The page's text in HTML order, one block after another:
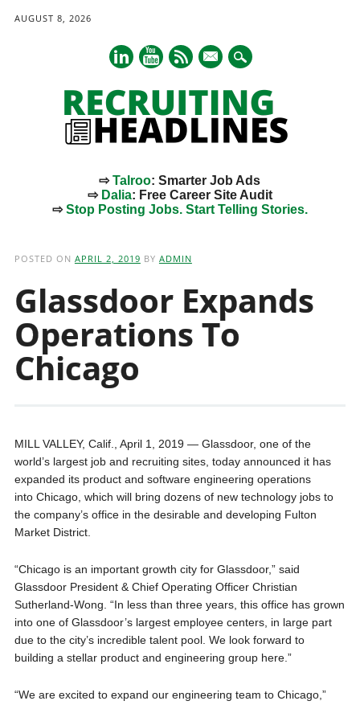
AUGUST 8, 2026
mail
⇨Talroo: Smarter Job Ads
⇨ Dalia: Free Career Site Audit
⇨Stop Posting Jobs. Start Telling Stories.
POSTED ON APRIL 2, 2019 BY ADMIN
Glassdoor Expands
Operations To
Chicago
MILL VALLEY, Calif., April 1, 2019 — Glassdoor, one of the
world’s largest job and recruiting sites, today announced it has
expanded its product and software engineering operations
into Chicago, which will bring dozens of new technology jobs to
the company’s office in the desirable and developing Fulton
Market District.
“Chicago is an important growth city for Glassdoor,” said
Glassdoor President & Chief Operating Officer Christian
Sutherland-Wong. “In less than three years, this office has grown
into one of Glassdoor’s largest employee centers, in large part
due to the city’s incredible talent pool. We look forward to
building a stellar product and engineering group here.”
“We are excited to expand our engineering team to Chicago,”